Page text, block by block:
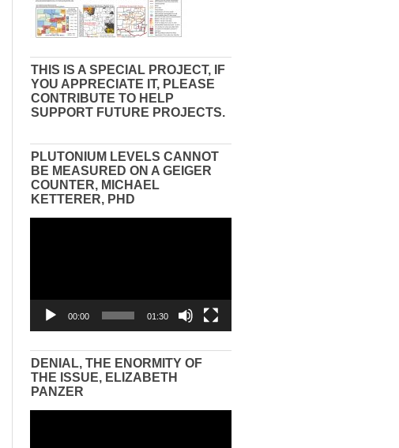
THIS IS A SPECIAL PROJECT, IF
YOU APPRECIATE IT, PLEASE
CONTRIBUTE TO HELP
SUPPORT FUTURE PROJECTS.
PLUTONIUM LEVELS CANNOT
BE MEASURED ON A GEIGER
COUNTER, MICHAEL
KETTERER, PHD
00:00 01:30
DENIAL, THE ENORMITY OF
THE ISSUE, ELIZABETH
PANZER